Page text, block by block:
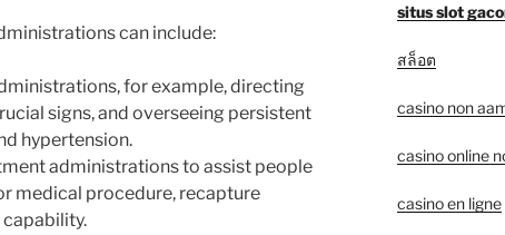
can include:
for example, directing
signs, and overseeing persistent
hypertension.
administrations to assist people
medical procedure, recapture
situs slot
สล็อต
casino non
casino online
casino en ligne